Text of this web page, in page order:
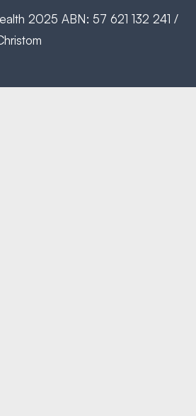
2025 ABN: 57 621 132 241 /